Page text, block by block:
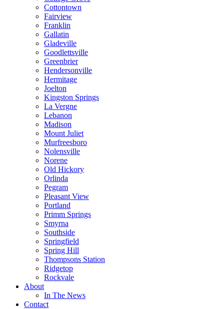
Cottontown
Fairview
Franklin
Gallatin
Gladeville
Goodlettsville
Greenbrier
Hendersonville
Hermitage
Joelton
Kingston Springs
La Vergne
Lebanon
Madison
Mount Juliet
Murfreesboro
Nolensville
Norene
Old Hickory
Orlinda
Pegram
Pleasant View
Portland
Primm Springs
Smyrna
Southside
Springfield
Spring Hill
Thompsons Station
Ridgetop
Rockvale
About
In The News
Contact